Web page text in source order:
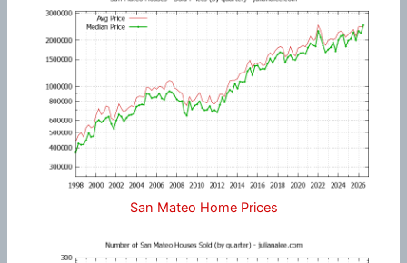
San Mateo Home Prices